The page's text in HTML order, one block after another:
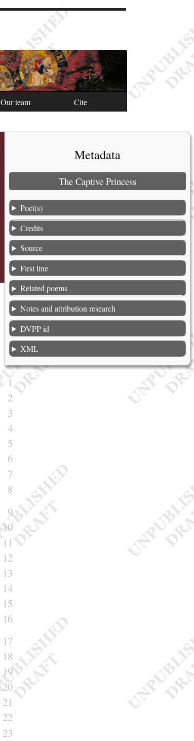
Our team Cite
1
2
3
4
5
6
7
8
9
10
11
12
13
14
15
16
17
18
19
20
21
22
23
Metadata
The Captive Princess
Poet(s)
Credits
Source
First line
Related poems
Notes and attribution research
DVPP id
XML